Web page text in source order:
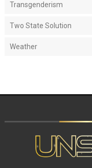
Transgenderism
Two State Solution
Weather